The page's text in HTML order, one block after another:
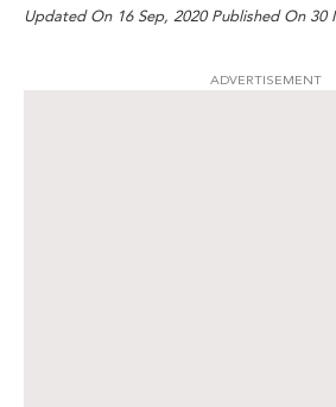
Updated On 16 Sep, 2020 Published On 30
ADVERTISEMENT